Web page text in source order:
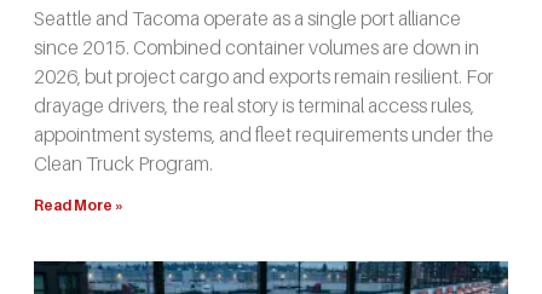
Seattle and Tacoma operate as a single port alliance
since 2015. Combined container volumes are down in
2026, but project cargo and exports remain resilient. For
drayage drivers, the real story is terminal access rules,
appointment systems, and fleet requirements under the
Clean Truck Program.
Read More »